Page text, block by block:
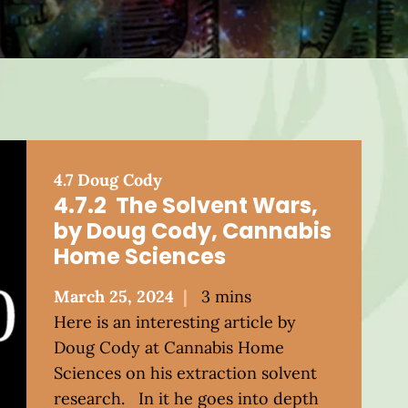
4.7 Doug Cody
4.7.2 The Solvent Wars,
by Doug Cody, Cannabis
Home Sciences
Posted
on
March 25, 2024
3 mins
Here is an interesting article by
Doug Cody at Cannabis Home
Sciences on his extraction solvent
research. In it he goes into depth